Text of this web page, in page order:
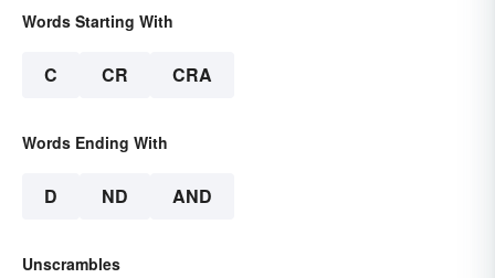
Words Starting With
C CR CRA
Words Ending With
D ND AND
Unscrambles